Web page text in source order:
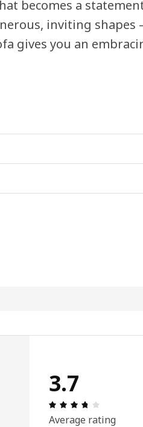
becomes a
inviting shapes
gives you an
3.7
Review:
Average rating